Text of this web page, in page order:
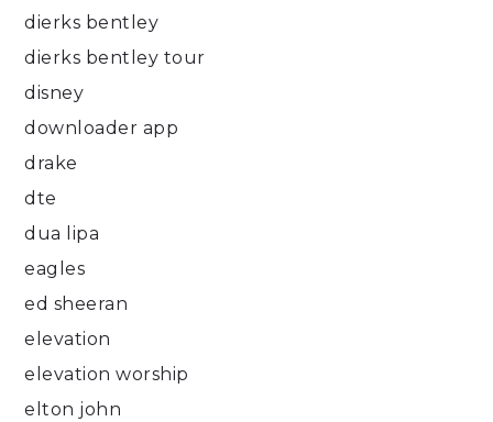
dierks bentley
dierks bentley tour
disney
downloader app
drake
dte
dua lipa
eagles
ed sheeran
elevation
elevation worship
elton john